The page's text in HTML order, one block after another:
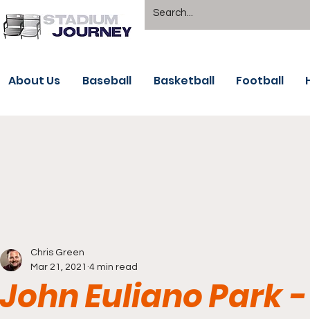
About Us Baseball Basketball Football
John Euliano Park
Chris Green
Mar 21, 2021 4 min read